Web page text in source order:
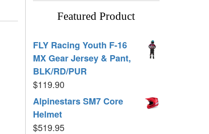
Featured Product
FLY Racing Youth F-16
MX Gear Jersey & Pant,
BLK/RD/PUR
$119.90
Alpinestars SM7 Core
Helmet
$519.95